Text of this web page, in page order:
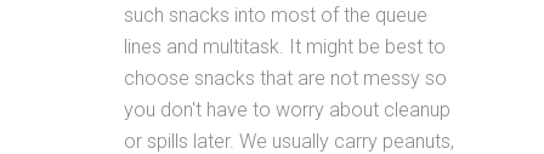
such snacks into most of the queue
lines and multitask. It might be best to
choose snacks that are not messy so
you don't have to worry about cleanup
or spills later. We usually carry peanuts,